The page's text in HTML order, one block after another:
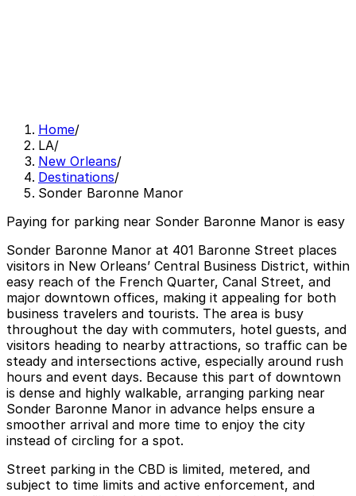
Home/
LA/
New Orleans/
Destinations/
Sonder Baronne Manor
Paying for parking near Sonder Baronne Manor is easy
Sonder Baronne Manor at 401 Baronne Street places
visitors in New Orleans’ Central Business District, within
easy reach of the French Quarter, Canal Street, and
major downtown offices, making it appealing for both
business travelers and tourists. The area is busy
throughout the day with commuters, hotel guests, and
visitors heading to nearby attractions, so traffic can be
steady and intersections active, especially around rush
hours and event days. Because this part of downtown
is dense and highly walkable, arranging parking near
Sonder Baronne Manor in advance helps ensure a
smoother arrival and more time to enjoy the city
instead of circling for a spot.
Street parking in the CBD is limited, metered, and
subject to time limits and active enforcement, and